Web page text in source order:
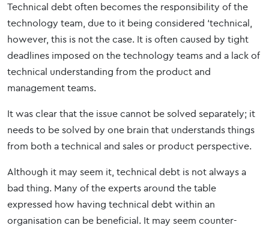
Technical debt often becomes the responsibility of the
technology team, due to it being considered ‘technical,
however, this is not the case. It is often caused by tight
deadlines imposed on the technology teams and a lack of
technical understanding from the product and
management teams.
It was clear that the issue cannot be solved separately; it
needs to be solved by one brain that understands things
from both a technical and sales or product perspective.
Although it may seem it, technical debt is not always a
bad thing. Many of the experts around the table
expressed how having technical debt within an
organisation can be beneficial. It may seem counter-